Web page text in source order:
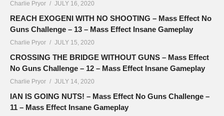
Charlie Pryor JULY 16, 2020
REACH EXOGENI WITH NO SHOOTING – Mass Effect No
Guns Challenge – 13 – Mass Effect Insane Gameplay
Charlie Pryor JULY 15, 2020
CROSSING THE BRIDGE WITHOUT GUNS – Mass Effect
No Guns Challenge – 12 – Mass Effect Insane Gameplay
Charlie Pryor JULY 14, 2020
IAN IS GOING NUTS! – Mass Effect No Guns Challenge –
11 – Mass Effect Insane Gameplay